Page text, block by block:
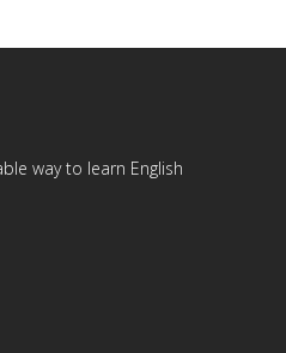
way to learn English